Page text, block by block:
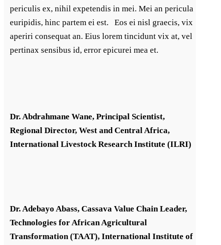
periculis ex, nihil expetendis in mei. Mei an pericula
euripidis, hinc partem ei est. Eos ei nisl graecis, vix
aperiri consequat an. Eius lorem tincidunt vix at, vel
pertinax sensibus id, error epicurei mea et.
Dr. Abdrahmane Wane, Principal Scientist,
Regional Director, West and Central Africa,
International Livestock Research Institute (ILRI)
Dr. Adebayo Abass, Cassava Value Chain Leader,
Technologies for African Agricultural
Transformation (TAAT), International Institute of